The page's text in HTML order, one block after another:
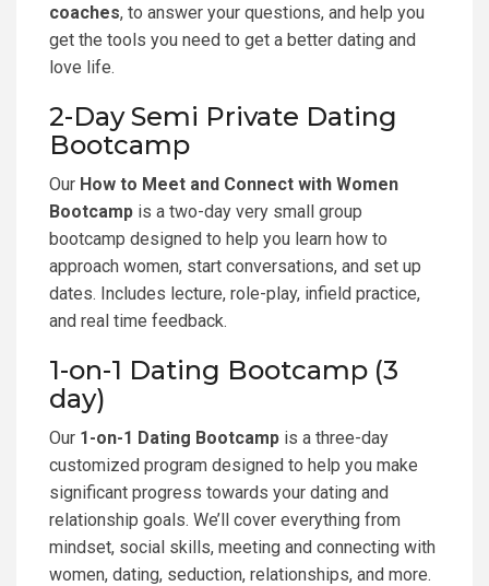
coaches, to answer your questions, and help you
get the tools you need to get a better dating and
love life.
2-Day Semi Private Dating
Bootcamp
Our How to Meet and Connect with Women
Bootcamp is a two-day very small group
bootcamp designed to help you learn how to
approach women, start conversations, and set up
dates. Includes lecture, role-play, infield practice,
and real time feedback.
1-on-1 Dating Bootcamp (3
day)
Our 1-on-1 Dating Bootcamp is a three-day
customized program designed to help you make
significant progress towards your dating and
relationship goals. We’ll cover everything from
mindset, social skills, meeting and connecting with
women, dating, seduction, relationships, and more.